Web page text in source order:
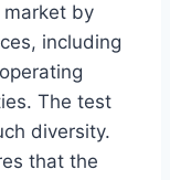
market by
including
The test
diversity.
that the